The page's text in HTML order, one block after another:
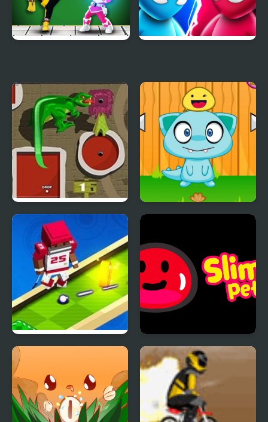
Mini Putt 3 Jurassic Monster Pet
Mini Golf Buddies Slime Pet